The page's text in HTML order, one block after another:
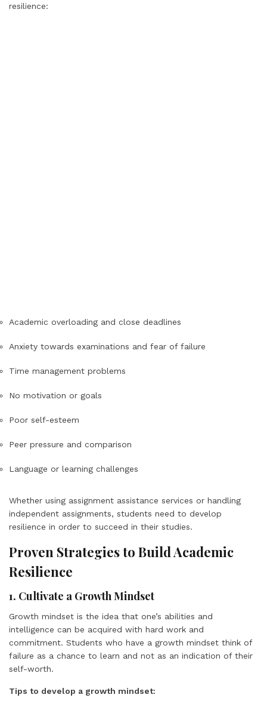
resilience:
Academic overloading and close deadlines
Anxiety towards examinations and fear of failure
Time management problems
No motivation or goals
Poor self-esteem
Peer pressure and comparison
Language or learning challenges
Whether using assignment assistance services or handling
independent assignments, students need to develop
resilience in order to succeed in their studies.
Proven Strategies to Build Academic
Resilience
1. Cultivate a Growth Mindset
Growth mindset is the idea that one’s abilities and
intelligence can be acquired with hard work and
commitment. Students who have a growth mindset think of
failure as a chance to learn and not as an indication of their
self-worth.
Tips to develop a growth mindset: